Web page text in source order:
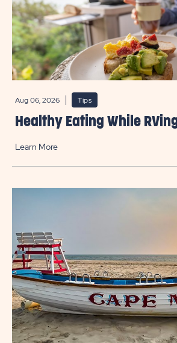
Aug 06, 2026 Tips
Healthy Eating While RVing
Learn More